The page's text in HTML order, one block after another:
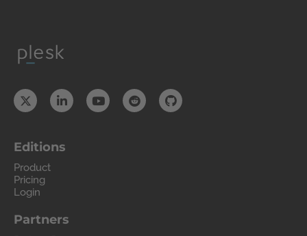
Editions
Product
Pricing
Login
Partners